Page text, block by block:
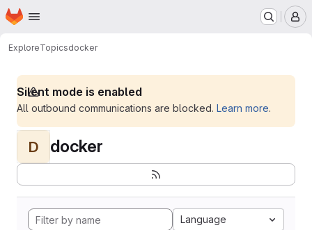
Skip to main content
Homepage
ExploreTopicsdocker
Silent mode is enabled
All outbound communications are blocked. Learn more.
D docker
Language